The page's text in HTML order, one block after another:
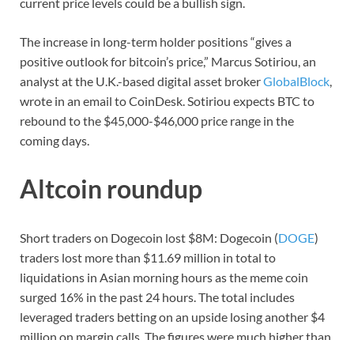
The increase in long-term holder positions “gives a
positive outlook for bitcoin’s price,” Marcus Sotiriou, an
analyst at the U.K.-based digital asset brokerGlobalBlock
wrote in an email to CoinDesk. Sotiriou expects BTC to
rebound to the $45,000-$46,000 price range in the
coming days.
Altcoin roundup
Short traders on Dogecoin lost $8M: Dogecoin (DOGE)
traders lost more than $11.69 million in total to
liquidations in Asian morning hours as the meme coin
surged 16% in the past 24 hours. The total includes
leveraged traders betting on an upside losing another $4
million on margin calls. The figures were much higher than